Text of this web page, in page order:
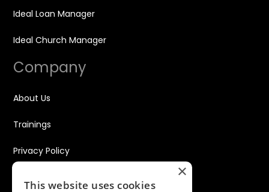
Ideal Loan Manager
Ideal Church Manager
Company
About Us
Trainings
Privacy Policy
×
This website uses cookies